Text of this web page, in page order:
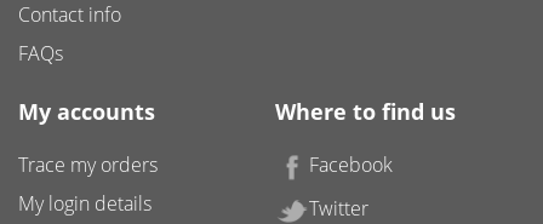
Contact info
FAQs
My accounts
Trace my orders
My login details
Where to find us
Facebook
Twitter